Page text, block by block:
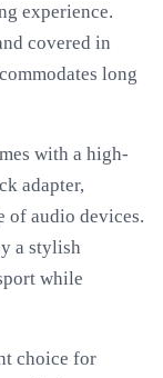
experience.
covered in
long
with a high-
adapter,
of audio devices.
a stylish
while
choice for